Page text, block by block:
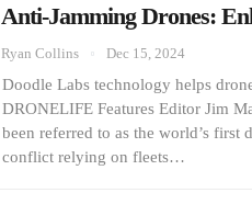
Anti-Jamming Drones:
Ryan Collins Dec 15, 2024
Doodle Labs technology helps
DRONELIFE Features Editor Jim
been referred to as the world’s first
conflict relying on fleets…